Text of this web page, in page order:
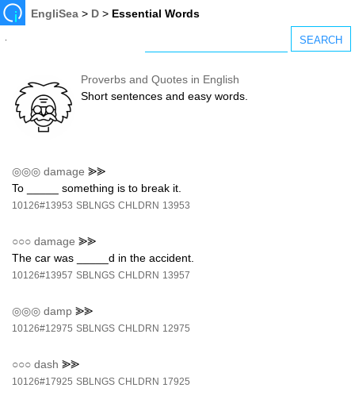
EngliSea > D > Essential Words
Proverbs and Quotes in English
Short sentences and easy words.
◎◎◎ damage ⪢⪢
To _____ something is to break it.
10126#13953 SBLNGS CHLDRN 13953
○○○ damage ⪢⪢
The car was _____d in the accident.
10126#13957 SBLNGS CHLDRN 13957
◎◎◎ damp ⪢⪢
10126#12975 SBLNGS CHLDRN 12975
○○○ dash ⪢⪢
10126#17925 SBLNGS CHLDRN 17925